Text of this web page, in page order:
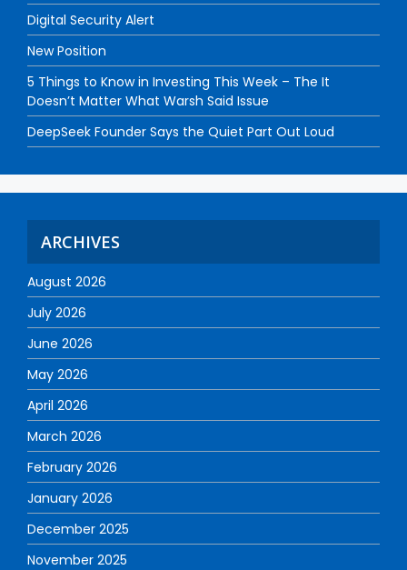
Digital Security Alert
New Position
5 Things to Know in Investing This Week – The It
Doesn’t Matter What Warsh Said Issue
DeepSeek Founder Says the Quiet Part Out Loud
ARCHIVES
August 2026
July 2026
June 2026
May 2026
April 2026
March 2026
February 2026
January 2026
December 2025
November 2025